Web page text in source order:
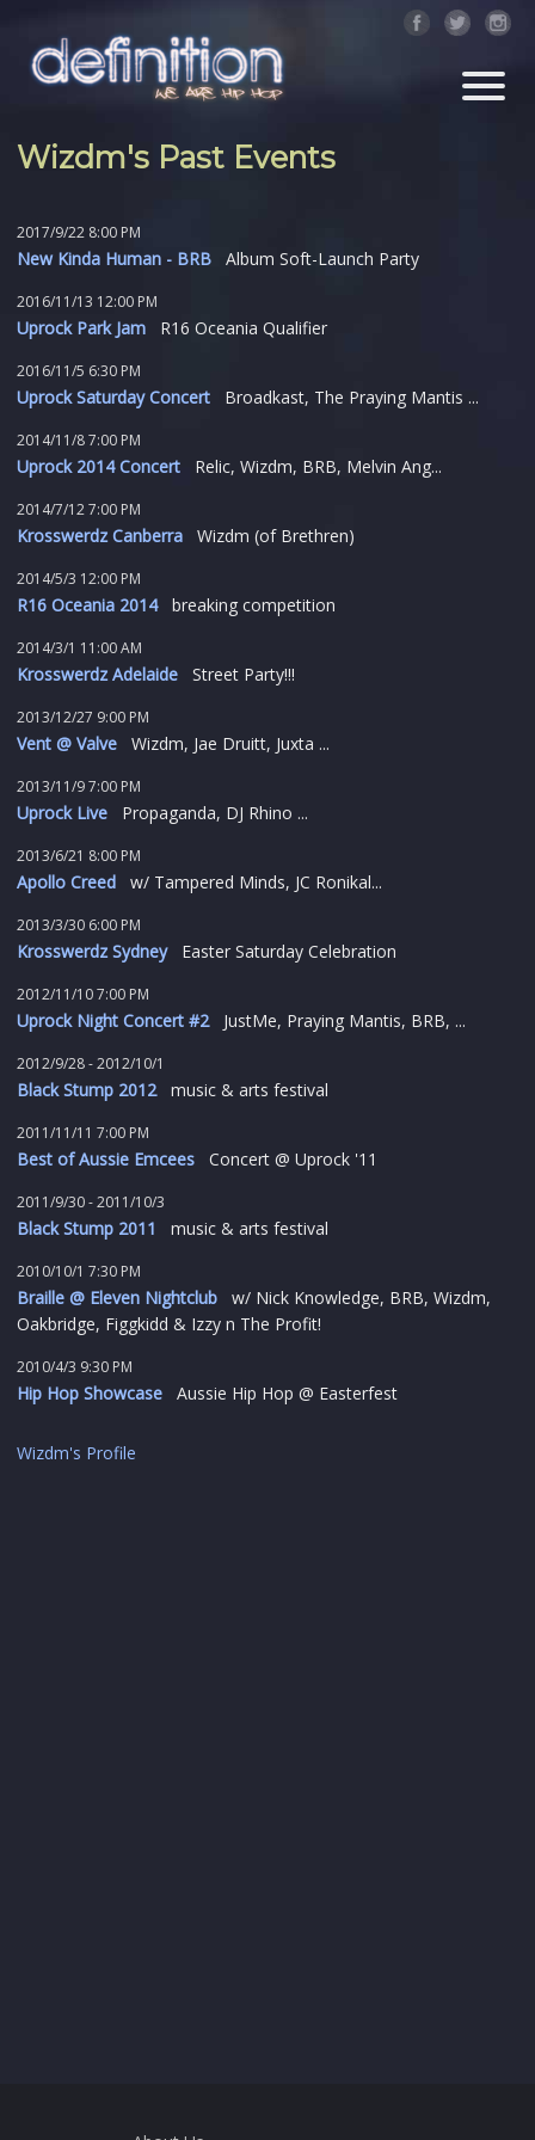
Wizdm's Past Events
2017/9/22 8:00 PM
New Kinda Human - BRB Album Soft-Launch Party
2016/11/13 12:00 PM
Uprock Park Jam R16 Oceania Qualifier
2016/11/5 6:30 PM
Uprock Saturday Concert Broadkast, The Praying Mantis ...
2014/11/8 7:00 PM
Uprock 2014 Concert Relic, Wizdm, BRB, Melvin Ang...
2014/7/12 7:00 PM
Krosswerdz Canberra Wizdm (of Brethren)
2014/5/3 12:00 PM
R16 Oceania 2014breaking competition
2014/3/1 11:00 AM
Krosswerdz Adelaide Street Party!!!
2013/12/27 9:00 PM
Vent @ Valve Wizdm, Jae Druitt, Juxta ...
2013/11/9 7:00 PM
Uprock Live Propaganda, DJ Rhino ...
2013/6/21 8:00 PM
Apollo Creed w/ Tampered Minds, JC Ronikal...
2013/3/30 6:00 PM
Krosswerdz SydneyEaster Saturday Celebration
2012/11/10 7:00 PM
Uprock Night Concert #2JustMe, Praying Mantis, BRB, ...
2012/9/28 - 2012/10/1
Black Stump 2012music & arts festival
2011/11/11 7:00 PM
Best of Aussie Emcees Concert @ Uprock '11
2011/9/30 - 2011/10/3
Black Stump 2011 music & arts festival
2010/10/1 7:30 PM
Braille @ Eleven Nightclub w/ Nick Knowledge, BRB, Wizdm,
Oakbridge, Figgkidd & Izzy n The Profit!
2010/4/3 9:30 PM
Hip Hop Showcase Aussie Hip Hop @ Easterfest
Wizdm's Profile